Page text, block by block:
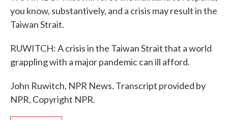
you know, substantively, and a crisis may result in the
Taiwan Strait.
RUWITCH: A crisis in the Taiwan Strait that a world
grappling with a major pandemic can ill afford.
John Ruwitch, NPR News. Transcript provided by
NPR, Copyright NPR.